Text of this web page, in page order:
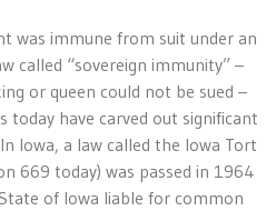
was immune from suit under an
called “sovereign immunity” –
or queen could not be sued –
today have carved out significant
Iowa, a law called the Iowa Tort
669 today) was passed in 1964
of Iowa liable for common